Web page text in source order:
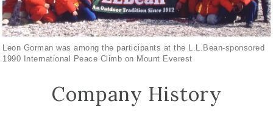
Leon Gorman was among the participants at the L.L.Bean-sponsored
1990 International Peace Climb on Mount Everest
Company History